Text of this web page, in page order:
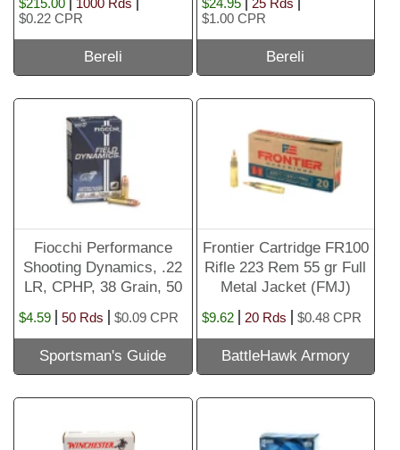
$215.00
1000 Rds
$0.22 CPR
Bereli
$24.95
25 Rds
$1.00 CPR
Bereli
Fiocchi Performance
Shooting Dynamics, .22
LR, CPHP, 38 Grain, 50
Rounds
$4.59 50 Rds $0.09 CPR
Sportsman's Guide
Frontier Cartridge FR100
Rifle 223 Rem 55 gr Full
Metal Jacket (FMJ)
Ammunition 20 rd BOX
$9.62 20 Rds $0.48 CPR
BattleHawk Armory